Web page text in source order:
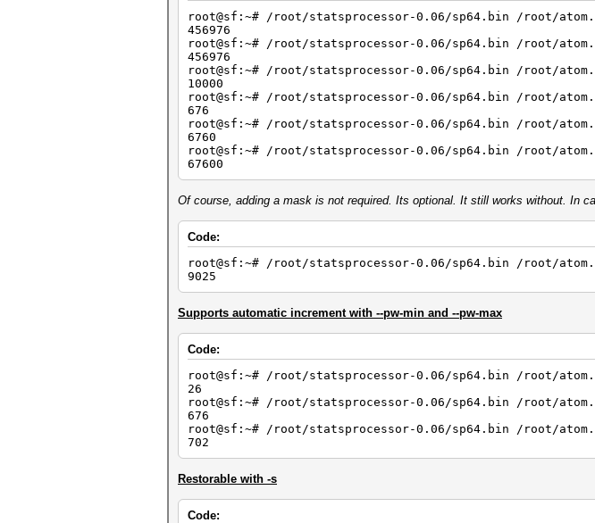
root@sf:~# /root/statsprocessor-0.06/sp64.bin /root/
456976
root@sf:~# /root/statsprocessor-0.06/sp64.bin /root/
456976
root@sf:~# /root/statsprocessor-0.06/sp64.bin /root/
10000
root@sf:~# /root/statsprocessor-0.06/sp64.bin /root/
676
root@sf:~# /root/statsprocessor-0.06/sp64.bin /root/
6760
root@sf:~# /root/statsprocessor-0.06/sp64.bin /root/
67600
Of course, adding a mask is not required. Its optional. It still works without. In
Code:
root@sf:~# /root/statsprocessor-0.06/sp64.bin /root/
9025
Supports automatic increment with --pw-min and --pw-max
Code:
root@sf:~# /root/statsprocessor-0.06/sp64.bin /root/
26
root@sf:~# /root/statsprocessor-0.06/sp64.bin /root/
676
root@sf:~# /root/statsprocessor-0.06/sp64.bin /root/
702
Restorable with -s
Code: